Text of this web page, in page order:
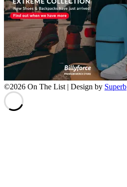
©2026 On The List | Design by Superb